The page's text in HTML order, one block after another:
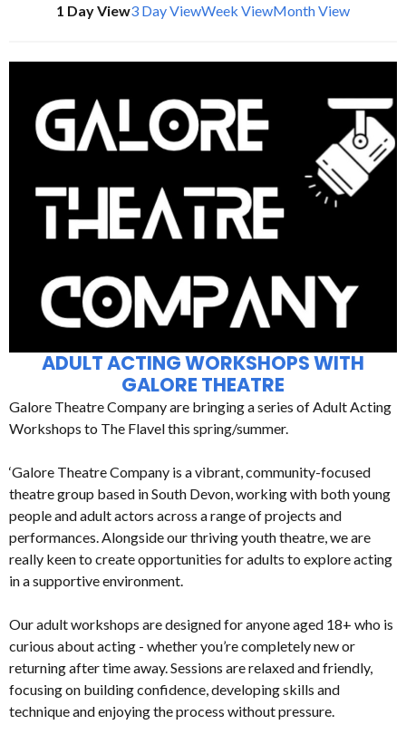
1 Day View3 Day ViewWeek ViewMonth View
ADULT ACTING WORKSHOPS WITH
GALORE THEATRE
Galore Theatre Company are bringing a series of Adult Acting
Workshops to The Flavel this spring/summer.
‘Galore Theatre Company is a vibrant, community-focused
theatre group based in South Devon, working with both young
people and adult actors across a range of projects and
performances. Alongside our thriving youth theatre, we are
really keen to create opportunities for adults to explore acting
in a supportive environment.
Our adult workshops are designed for anyone aged 18+ who is
curious about acting - whether you’re completely new or
returning after time away. Sessions are relaxed and friendly,
focusing on building confidence, developing skills and
technique and enjoying the process without pressure.